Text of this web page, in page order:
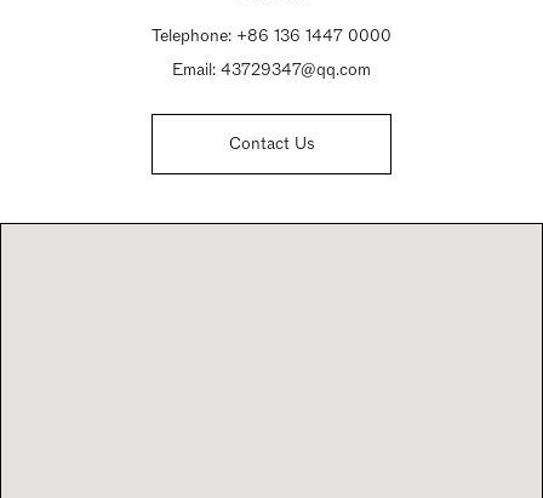
Telephone: +86 136 1447 0000
Email: 43729347@qq.com
Contact Us